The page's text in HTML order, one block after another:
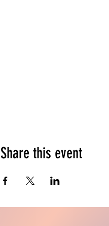
Share this event